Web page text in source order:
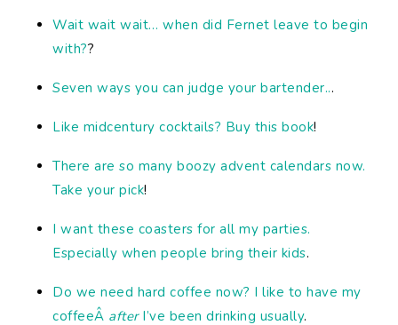
Wait wait wait… when did Fernet leave to begin
with??
Seven ways you can judge your bartender...
Like midcentury cocktails? Buy this book!
There are so many boozy advent calendars now.
Take your pick!
I want these coasters for all my parties.
Especially when people bring their kids.
Do we need hard coffee now? I like to have my
coffeeÂ afterI’ve been drinking usually.